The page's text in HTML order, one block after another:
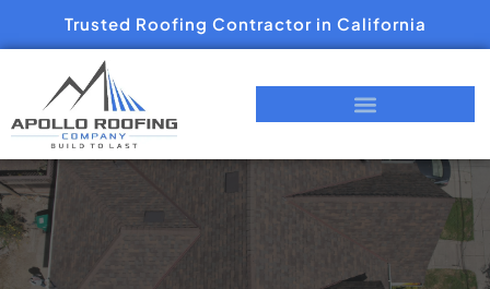
Trusted Roofing Contractor in California